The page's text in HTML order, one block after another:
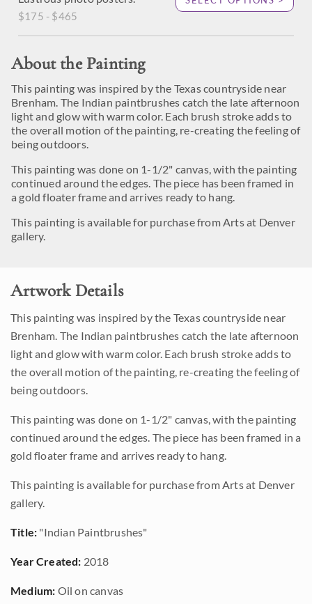
$175 - $465
About the Painting
This painting was inspired by the Texas countryside near
Brenham. The Indian paintbrushes catch the late afternoon
light and glow with warm color. Each brush stroke adds to
the overall motion of the painting, re-creating the feeling of
being outdoors.
This painting was done on 1-1/2" canvas, with the painting
continued around the edges. The piece has been framed in
a gold floater frame and arrives ready to hang.
This painting is available for purchase from Arts at Denver
gallery.
Artwork Details
This painting was inspired by the Texas countryside near
Brenham. The Indian paintbrushes catch the late afternoon
light and glow with warm color. Each brush stroke adds to
the overall motion of the painting, re-creating the feeling of
being outdoors.
This painting was done on 1-1/2" canvas, with the painting
continued around the edges. The piece has been framed in a
gold floater frame and arrives ready to hang.
This painting is available for purchase from Arts at Denver
gallery.
Title: "Indian Paintbrushes"
Year Created: 2018
Medium: Oil on canvas